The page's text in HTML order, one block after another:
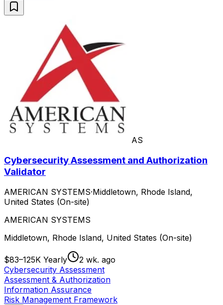
AS
Cybersecurity Assessment and Authorization
Validator
AMERICAN SYSTEMS·Middletown, Rhode Island,
United States (On-site)
AMERICAN SYSTEMS
Middletown, Rhode Island, United States (On-site)
$83–125K Yearly
2 wk. ago
Cybersecurity Assessment
Assessment & Authorization
Information Assurance
Risk Management Framework